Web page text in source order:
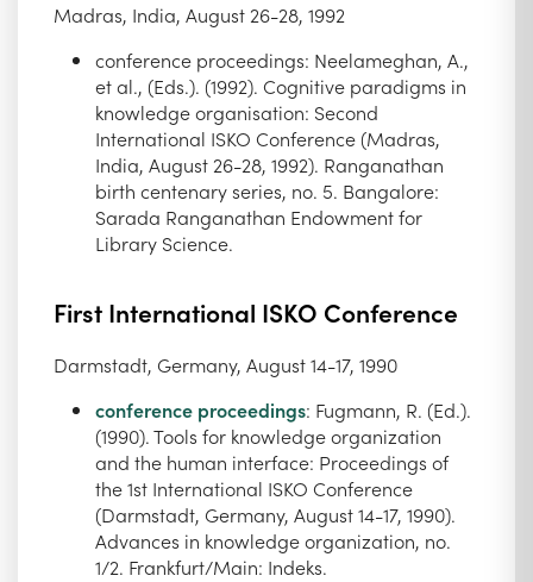
Madras, India, August 26-28, 1992
conference proceedings: Neelameghan, A.,
et al., (Eds.). (1992). Cognitive paradigms in
knowledge organisation: Second
International ISKO Conference (Madras,
India, August 26-28, 1992). Ranganathan
birth centenary series, no. 5. Bangalore:
Sarada Ranganathan Endowment for
Library Science.
First International ISKO Conference
Darmstadt, Germany, August 14-17, 1990
conference proceedings: Fugmann, R. (Ed.).
(1990). Tools for knowledge organization
and the human interface: Proceedings of
the 1st International ISKO Conference
(Darmstadt, Germany, August 14-17, 1990).
Advances in knowledge organization, no.
1/2. Frankfurt/Main: Indeks.